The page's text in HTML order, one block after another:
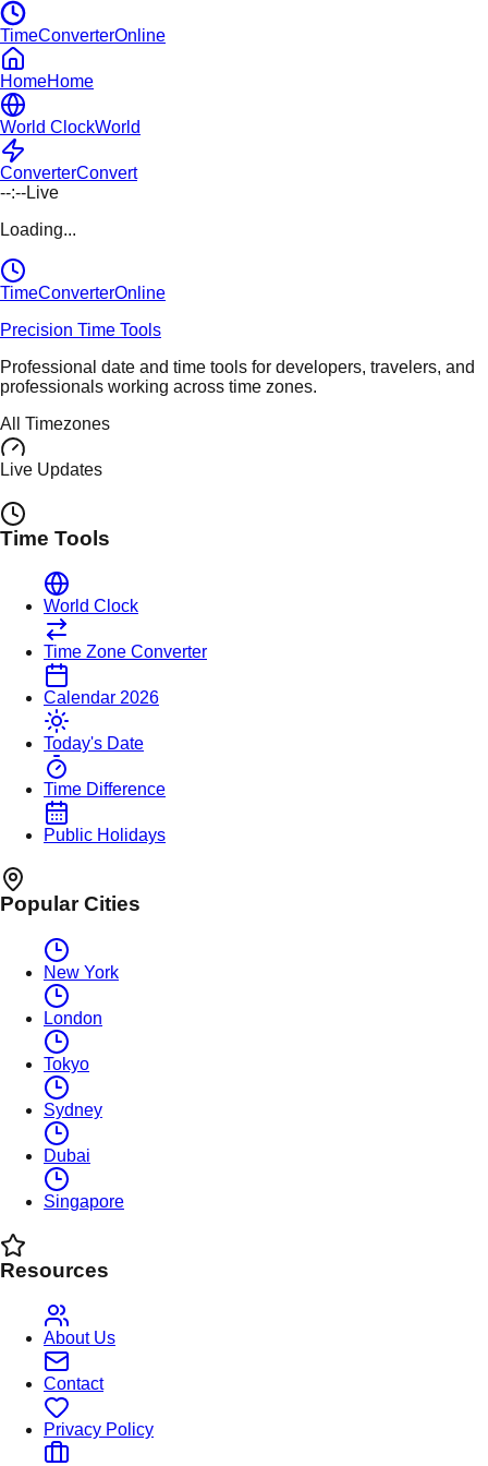
TimeConverterOnline
HomeHome
World ClockWorld
ConverterConvert
--:--Live
Loading...
TimeConverterOnline
Precision Time Tools
Professional date and time tools for developers, travelers, and
professionals working across time zones.
All Timezones
Live Updates
Time Tools
World Clock
Time Zone Converter
Calendar 2026
Today's Date
Time Difference
Public Holidays
Popular Cities
New York
London
Tokyo
Sydney
Dubai
Singapore
Resources
About Us
Contact
Privacy Policy